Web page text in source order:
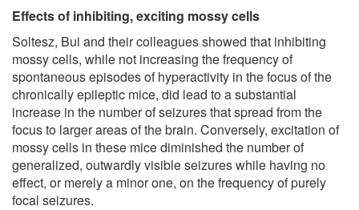
Effects of inhibiting, exciting mossy cells
Soltesz, Bui and their colleagues showed that inhibiting
mossy cells, while not increasing the frequency of
spontaneous episodes of hyperactivity in the focus of the
chronically epileptic mice, did lead to a substantial
increase in the number of seizures that spread from the
focus to larger areas of the brain. Conversely, excitation of
mossy cells in these mice diminished the number of
generalized, outwardly visible seizures while having no
effect, or merely a minor one, on the frequency of purely
focal seizures.